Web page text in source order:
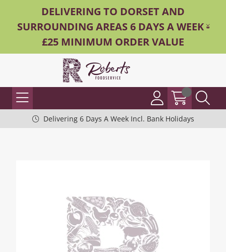
DELIVERING TO DORSET AND
SURROUNDING AREAS 6 DAYS A WEEK -
£25 MINIMUM ORDER VALUE
Delivering 6 Days A Week Incl. Bank Holidays